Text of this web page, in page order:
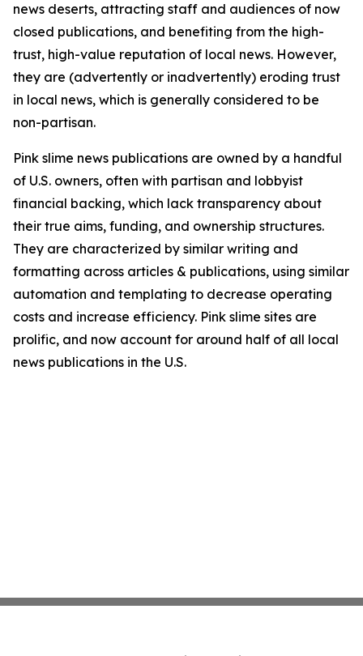
news deserts, attracting staff and audiences of now
closed publications, and benefiting from the high-
trust, high-value reputation of local news. However,
they are (advertently or inadvertently) eroding trust
in local news, which is generally considered to be
non-partisan.
Pink slime news publications are owned by a handful
of U.S. owners, often with partisan and lobbyist
financial backing, which lack transparency about
their true aims, funding, and ownership structures.
They are characterized by similar writing and
formatting across articles & publications, using similar
automation and templating to decrease operating
costs and increase efficiency. Pink slime sites are
prolific, and now account for around half of all local
news publications in the U.S.